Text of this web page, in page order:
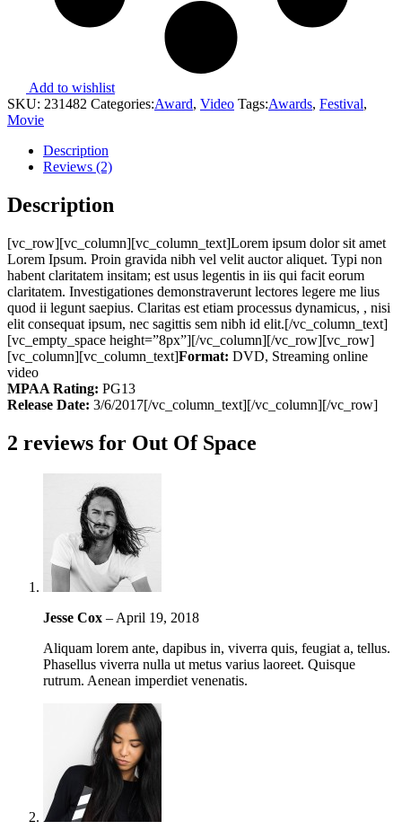
Add to wishlist
SKU: 231482 Categories:Award, Video Tags:Awards, Festival,
Movie
Description
Reviews (2)
Description
[vc_row][vc_column][vc_column_text]Lorem ipsum dolor sit amet
Lorem Ipsum. Proin gravida nibh vel velit auctor aliquet. Typi non
habent claritatem insitam; est usus legentis in iis qui facit eorum
claritatem. Investigationes demonstraverunt lectores legere me lius
quod ii legunt saepius. Claritas est etiam processus dynamicus, , nisi
elit consequat ipsum, nec sagittis sem nibh id elit.[/vc_column_text]
[vc_empty_space height=”8px”][/vc_column][/vc_row][vc_row]
[vc_column][vc_column_text]Format: DVD, Streaming online
video
MPAA Rating: PG13
Release Date: 3/6/2017[/vc_column_text][/vc_column][/vc_row]
2 reviews for Out Of Space
Jesse Cox – April 19, 2018
Aliquam lorem ante, dapibus in, viverra quis, feugiat a, tellus.
Phasellus viverra nulla ut metus varius laoreet. Quisque
rutrum. Aenean imperdiet venenatis.